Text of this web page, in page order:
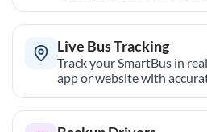
Live Bus Tracking
Track your SmartBus in
app or website with